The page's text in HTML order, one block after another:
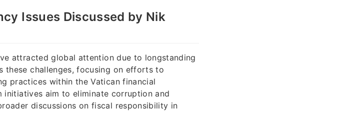
Issues Discussed by Nik
attracted global attention due to longstanding
these challenges, focusing on efforts to
practices within the Vatican financial
aim to eliminate corruption and
discussions on fiscal responsibility in